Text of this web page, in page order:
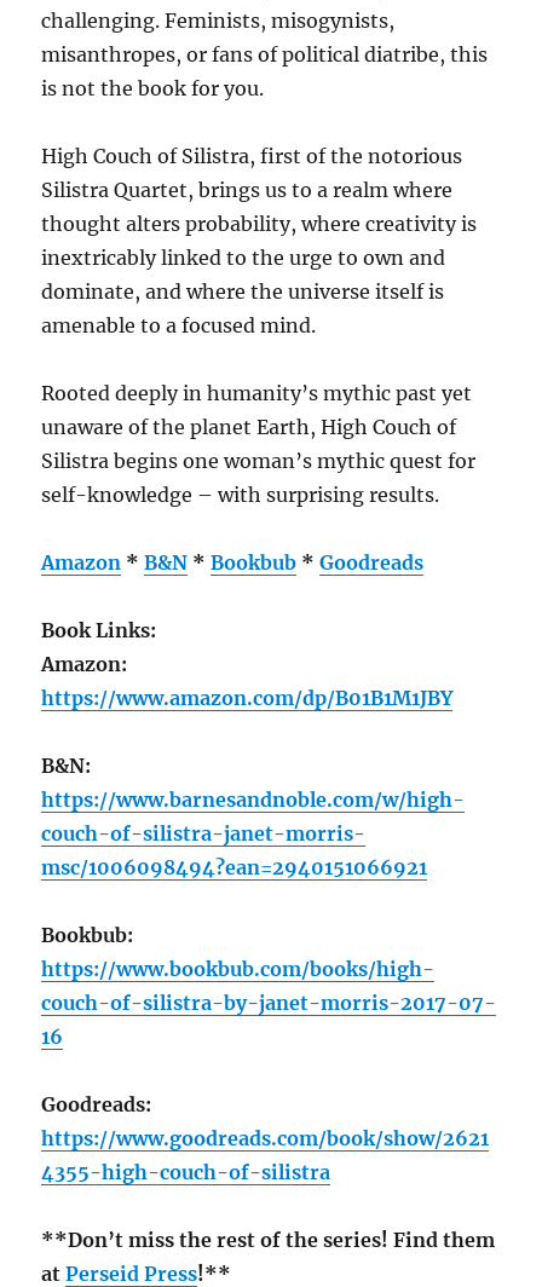
challenging. Feminists, misogynists,
misanthropes, or fans of political diatribe, this
is not the book for you.
High Couch of Silistra, first of the notorious
Silistra Quartet, brings us to a realm where
thought alters probability, where creativity is
inextricably linked to the urge to own and
dominate, and where the universe itself is
amenable to a focused mind.
Rooted deeply in humanity’s mythic past yet
unaware of the planet Earth, High Couch of
Silistra begins one woman’s mythic quest for
self-knowledge – with surprising results.
Amazon *B&N *Bookbub *Goodreads
Book Links:
Amazon:
https://www.amazon.com/dp/B01B1M1JBY
B&N:
https://www.barnesandnoble.com/w/high-
couch-of-silistra-janet-morris-
msc/1006098494?ean=2940151066921
Bookbub:
https://www.bookbub.com/books/high-
couch-of-silistra-by-janet-morris-2017-07-
16
Goodreads:
https://www.goodreads.com/book/show/2621
4355-high-couch-of-silistra
**Don’t miss the rest of the series! Find them
atPerseid Press!**